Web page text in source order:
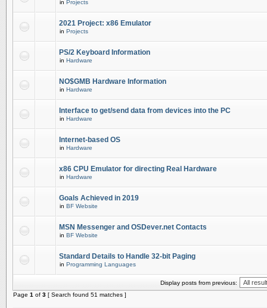
in Projects
2021 Project: x86 Emulator
in Projects
PS/2 Keyboard Information
in Hardware
NO$GMB Hardware Information
in Hardware
Interface to get/send data from devices into the PC
in Hardware
Internet-based OS
in Hardware
x86 CPU Emulator for directing Real Hardware
in Hardware
Goals Achieved in 2019
in BF Website
MSN Messenger and OSDever.net Contacts
in BF Website
Standard Details to Handle 32-bit Paging
in Programming Languages
Display posts from previous:
Page 1 of 3 [ Search found 51 matches ]